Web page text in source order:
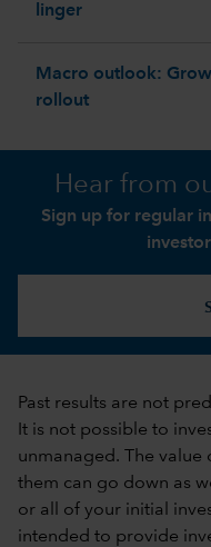
linger
Macro outlook:
rollout
Hear from
Sign up for regular
Past results are not
It is not possible to
unmanaged. The value
them can go down as
or all of your initial
intended to provide